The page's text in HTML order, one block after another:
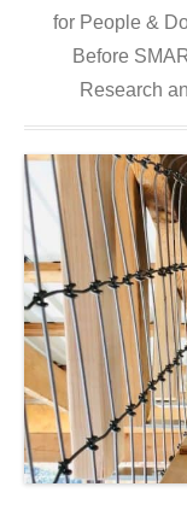
for People &
Before
Research